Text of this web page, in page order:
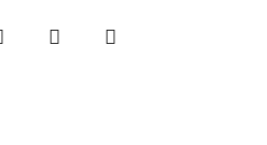
LINKEDINTWITTER